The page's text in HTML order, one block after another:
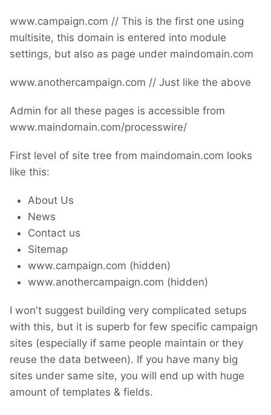
www.campaign.com // This is the first one using
multisite, this domain is entered into module
settings, but also as page under maindomain.com
www.anothercampaign.com // Just like the above
Admin for all these pages is accessible from
www.maindomain.com/processwire/
First level of site tree from maindomain.com looks
like this:
About Us
News
Contact us
Sitemap
www.campaign.com (hidden)
www.anothercampaign.com (hidden)
I won't suggest building very complicated setups
with this, but it is superb for few specific campaign
sites (especially if same people maintain or they
reuse the data between). If you have many big
sites under same site, you will end up with huge
amount of templates & fields.